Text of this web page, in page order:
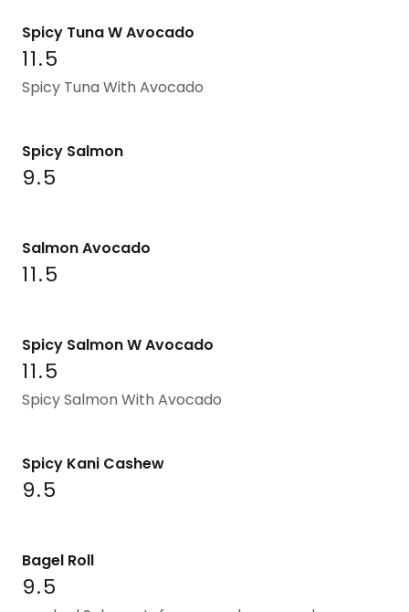
Spicy Tuna W Avocado
11.5
Spicy Tuna With Avocado
Spicy Salmon
9.5
Salmon Avocado
11.5
Spicy Salmon W Avocado
11.5
Spicy Salmon With Avocado
Spicy Kani Cashew
9.5
Bagel Roll
9.5